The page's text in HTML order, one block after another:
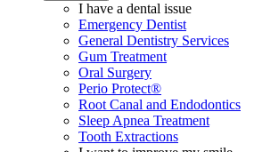
I have a dental issue
Emergency Dentist
General Dentistry Services
Gum Treatment
Oral Surgery
Perio Protect®
Root Canal and Endodontics
Sleep Apnea Treatment
Tooth Extractions